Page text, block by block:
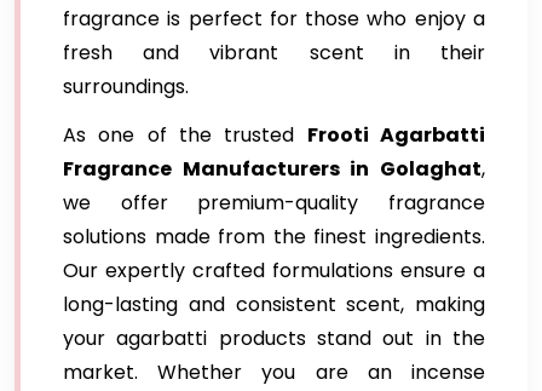
fragrance is perfect for those who enjoy a
fresh and vibrant scent in their
surroundings.
As one of the trusted Frooti Agarbatti
Fragrance Manufacturers in Golaghat,
we offer premium-quality fragrance
solutions made from the finest ingredients.
Our expertly crafted formulations ensure a
long-lasting and consistent scent, making
your agarbatti products stand out in the
market. Whether you are an incense